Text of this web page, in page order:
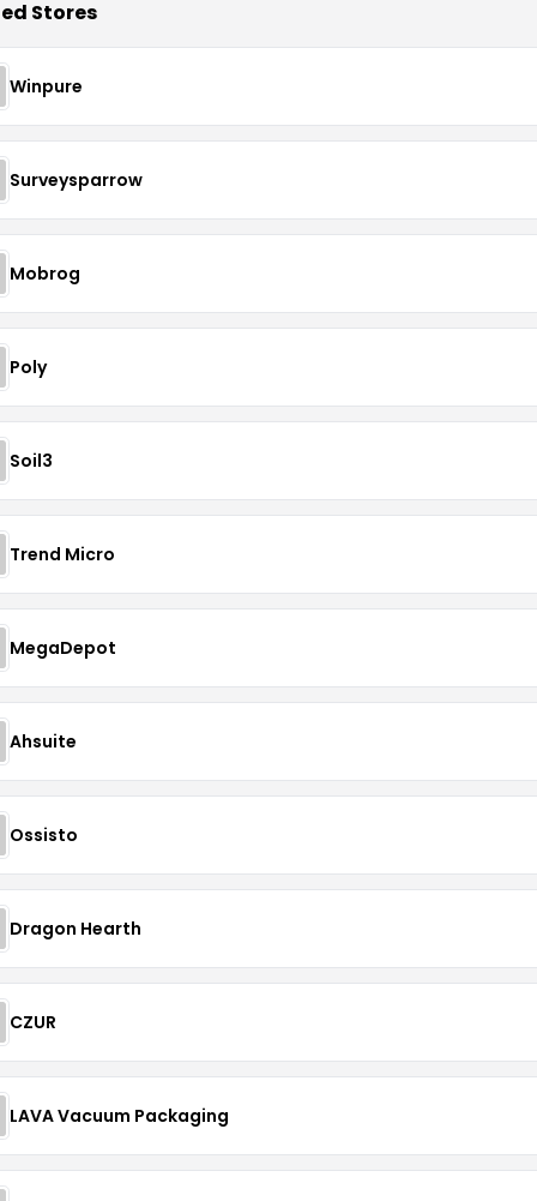
Stores
Winpure
Surveysparrow
Mobrog
Poly
Soil3
Trend Micro
MegaDepot
Ahsuite
Ossisto
Dragon Hearth
CZUR
LAVA Vacuum Packaging